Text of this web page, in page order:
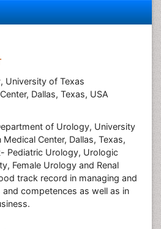
University of Texas
Dallas, Texas, USA
of Urology, University
Center, Dallas, Texas,
Pediatric Urology, Urologic
Female Urology and Renal
track record in managing and
competences as well as in